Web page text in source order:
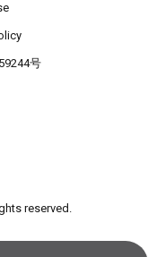
号
reserved.